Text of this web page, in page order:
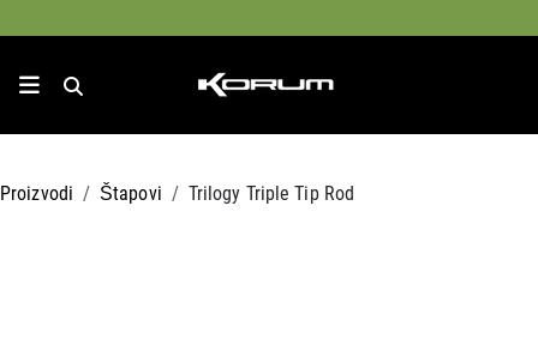
Proizvodi Štapovi Trilogy Triple Tip Rod